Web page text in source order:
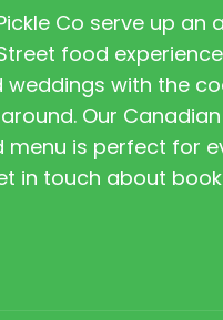
Co serve up an
food
weddings with the
Our
menu is perfect for
in touch about